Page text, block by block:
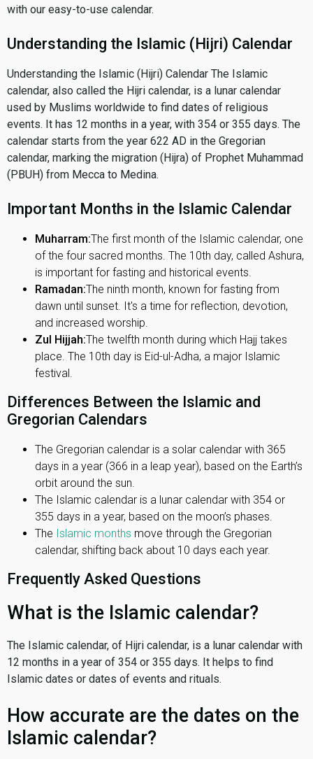
with our easy-to-use calendar.
Understanding the Islamic (Hijri) Calendar
Understanding the Islamic (Hijri) Calendar The Islamic
calendar, also called the Hijri calendar, is a lunar calendar
used by Muslims worldwide to find dates of religious
events. It has 12 months in a year, with 354 or 355 days. The
calendar starts from the year 622 AD in the Gregorian
calendar, marking the migration (Hijra) of Prophet Muhammad
(PBUH) from Mecca to Medina.
Important Months in the Islamic Calendar
Muharram:The first month of the Islamic calendar, one
of the four sacred months. The 10th day, called Ashura,
is important for fasting and historical events.
Ramadan:The ninth month, known for fasting from
dawn until sunset. It's a time for reflection, devotion,
and increased worship.
Zul Hijjah:The twelfth month during which Hajj takes
place. The 10th day is Eid-ul-Adha, a major Islamic
festival.
Differences Between the Islamic and
Gregorian Calendars
The Gregorian calendar is a solar calendar with 365
days in a year (366 in a leap year), based on the Earth’s
orbit around the sun.
The Islamic calendar is a lunar calendar with 354 or
355 days in a year, based on the moon’s phases.
The Islamic months move through the Gregorian
calendar, shifting back about 10 days each year.
Frequently Asked Questions
What is the Islamic calendar?
The Islamic calendar, of Hijri calendar, is a lunar calendar with
12 months in a year of 354 or 355 days. It helps to find
Islamic dates or dates of events and rituals.
How accurate are the dates on the
Islamic calendar?